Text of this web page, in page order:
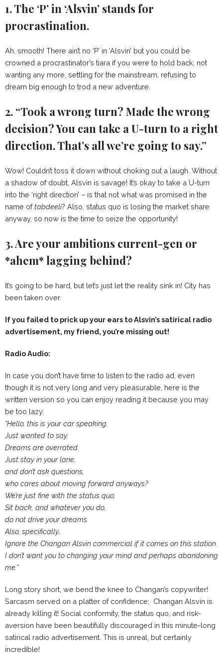
1. The ‘P’ in ‘Alsvin’ stands for
procrastination.
Ah, smooth! There ain’t no ‘P’ in ‘Alsvin’ but you could be
crowned a procrastinator’s tiara if you were to hold back, not
wanting any more, settling for the mainstream, refusing to
dream big enough to trod a new adventure.
2. “Took a wrong turn? Made the wrong
decision? You can take a U-turn to a right
direction. That’s all we’re going to say.”
Wow! Couldn’t toss it down without choking out a laugh. Without
a shadow of doubt, Alsvin is savage! It’s okay to take a U-turn
into the ‘right direction’ – is that not what was promised in the
name oftabdeeli? Also, status quo is losing the market share
anyway, so now is the time to seize the opportunity!
3. Are your ambitions current-gen or
*ahem* lagging behind?
It’s going to be hard, but let’s just let the reality sink in! City has
been taken over.
If you failed to prick up your ears to Alsvin’s satirical radio
advertisement, my friend, you’re missing out!
Radio Audio:
In case you don’t have time to listen to the radio ad, even
though it is not very long and very pleasurable, here is the
written version so you can enjoy reading it because you may
be too lazy:
“Hello, this is your car speaking.
Just wanted to say:
Dreams are overrated.
Just stay in your lane,
and don’t ask questions,
who cares about moving forward anyways?
We’re just fine with the status quo.
Sit back, and whatever you do,
do not drive your dreams.
Also, specifically…
Ignore the Changan Alsvin commercial if it comes on this station.
I don’t want you to changing your mind and perhaps abandoning
me.”
Long story short, we bend the knee to Changan’s copywriter!
Sarcasm served on a platter of confidence; Changan Alsvin is
already killing it! Social conformity, the status quo, and risk-
aversion have been beautifully discouraged in this minute-long
satirical radio advertisement. This is unreal, but certainly
incredible!